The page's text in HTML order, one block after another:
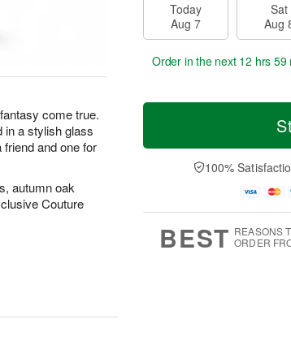
come true.
in a stylish glass
and one for
autumn oak
Couture
Today
Aug 7
Sat
Aug
Order in the next 12 hrs 59
100%
BEST REASONS
ORDER